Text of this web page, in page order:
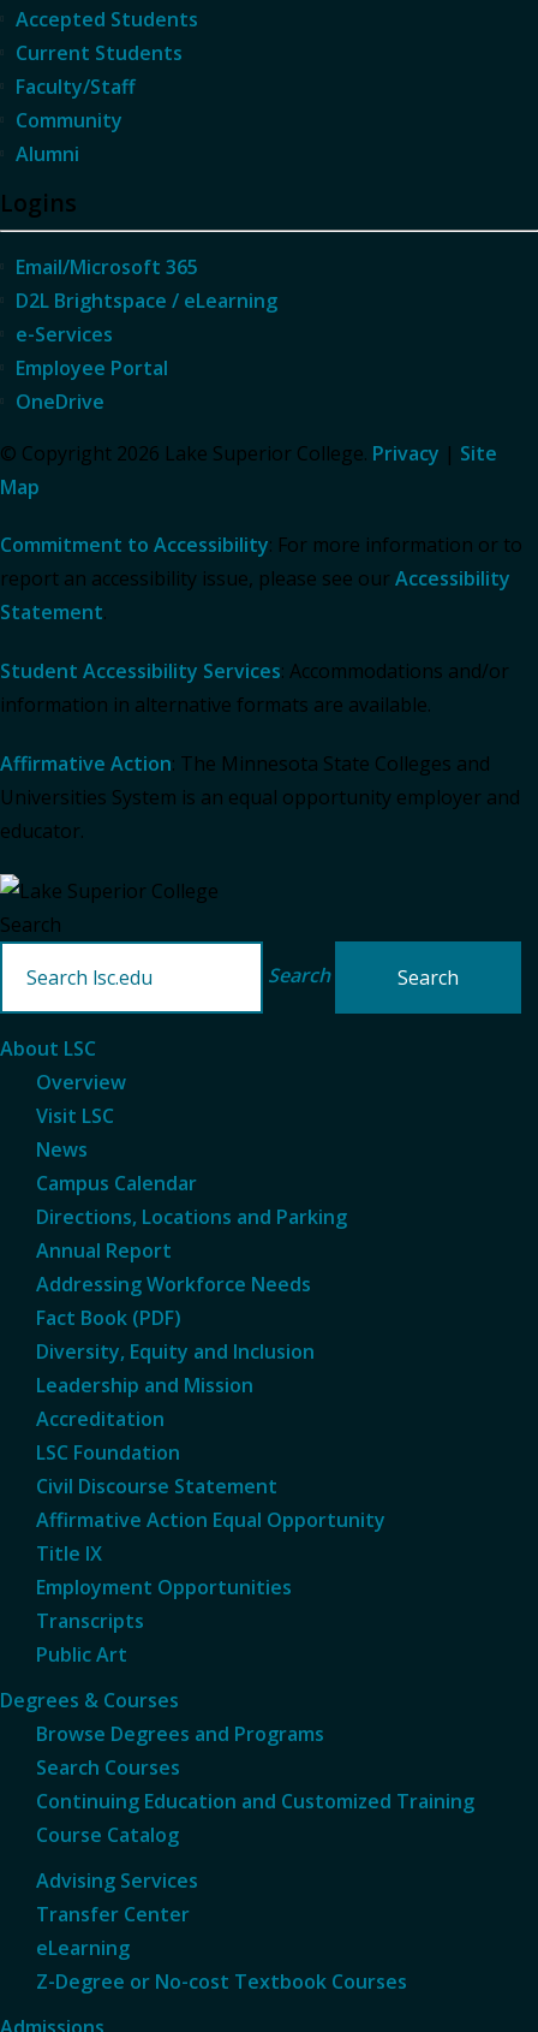
Accepted Students
Current Students
Faculty/Staff
Community
Alumni
Logins
Email/Microsoft 365
D2L Brightspace / eLearning
e-Services
Employee Portal
OneDrive
© Copyright 2026 Lake Superior College. Privacy | Site
Map
Commitment to Accessibility: For more information or to
report an accessibility issue, please see our Accessibility
Statement.
Student Accessibility Services: Accommodations and/or
information in alternative formats are available.
Affirmative Action: The Minnesota State Colleges and
Universities System is an equal opportunity employer and
educator.
Search
Search
About LSC
Overview
Visit LSC
News
Campus Calendar
Directions, Locations and Parking
Annual Report
Addressing Workforce Needs
Fact Book (PDF)
Diversity, Equity and Inclusion
Leadership and Mission
Accreditation
LSC Foundation
Civil Discourse Statement
Affirmative Action Equal Opportunity
Title IX
Employment Opportunities
Transcripts
Public Art
Degrees & Courses
Browse Degrees and Programs
Search Courses
Continuing Education and Customized Training
Course Catalog
Advising Services
Transfer Center
eLearning
Z-Degree or No-cost Textbook Courses